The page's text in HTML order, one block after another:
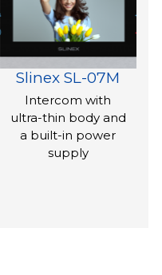
Slinex SL-07M
Intercom with
ultra-thin body and
a built-in power
supply